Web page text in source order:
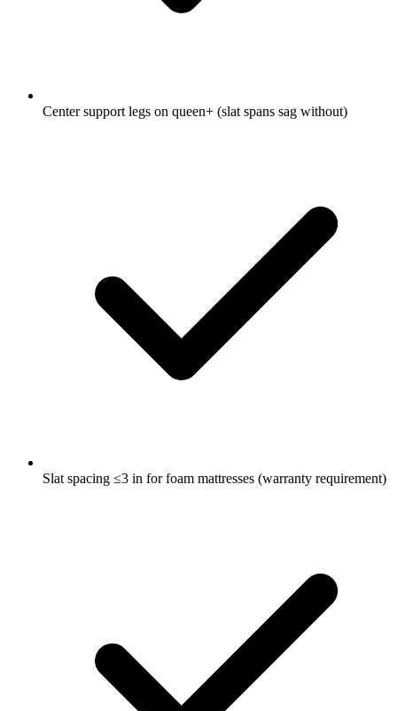
Center support legs on queen+ (slat spans sag without)
Slat spacing ≤3 in for foam mattresses (warranty requirement)